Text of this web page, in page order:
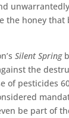
the honey that
Silent Spring
the
of pesticides
be part of